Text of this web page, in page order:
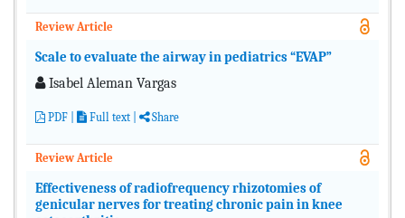
Review Article
Scale to evaluate the airway in pediatrics “EVAP”
Isabel Aleman Vargas
PDF Full text Share
Review Article
Effectiveness of radiofrequency rhizotomies of
genicular nerves for treating chronic pain in knee